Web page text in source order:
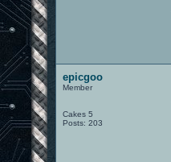
epicgoo
Member
Cakes 5
Posts: 203